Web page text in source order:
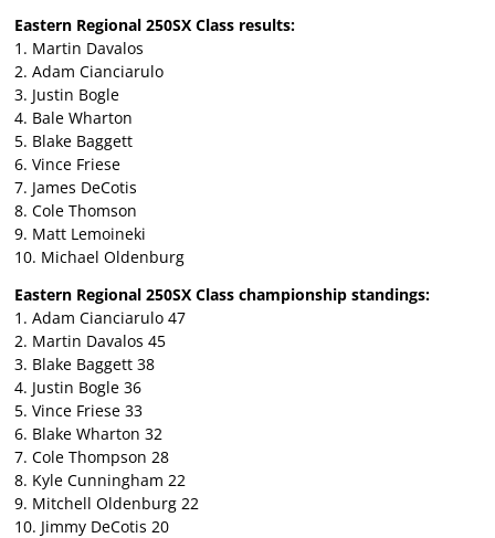
Eastern Regional 250SX Class results:
1. Martin Davalos
2. Adam Cianciarulo
3. Justin Bogle
4. Bale Wharton
5. Blake Baggett
6. Vince Friese
7. James DeCotis
8. Cole Thomson
9. Matt Lemoineki
10. Michael Oldenburg
Eastern Regional 250SX Class championship standings:
1. Adam Cianciarulo 47
2. Martin Davalos 45
3. Blake Baggett 38
4. Justin Bogle 36
5. Vince Friese 33
6. Blake Wharton 32
7. Cole Thompson 28
8. Kyle Cunningham 22
9. Mitchell Oldenburg 22
10. Jimmy DeCotis 20